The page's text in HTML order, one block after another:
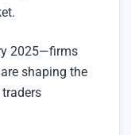
2025—firms
shaping the